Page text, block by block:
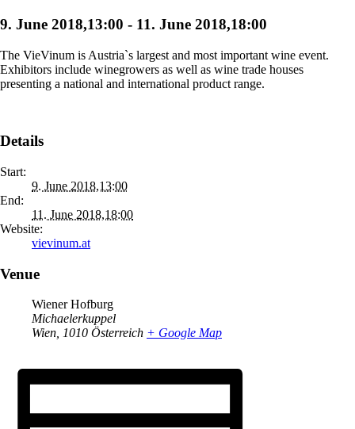
9. June 2018,13:00 - 11. June 2018,18:00
The VieVinum is Austria`s largest and most important wine event.
Exhibitors include winegrowers as well as wine trade houses
presenting a national and international product range.
Details
Start:
9. June 2018,13:00
End:
11. June 2018,18:00
Website:
vievinum.at
Venue
Wiener Hofburg
Michaelerkuppel
Wien, 1010 Österreich + Google Map